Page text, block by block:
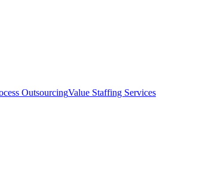
OutsourcingValue Staffing Services